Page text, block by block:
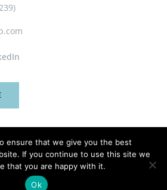
rights reserved.
Privacy Policy
ensure that we give you the best
If you continue to use this site we
that you are happy with it.
Ok